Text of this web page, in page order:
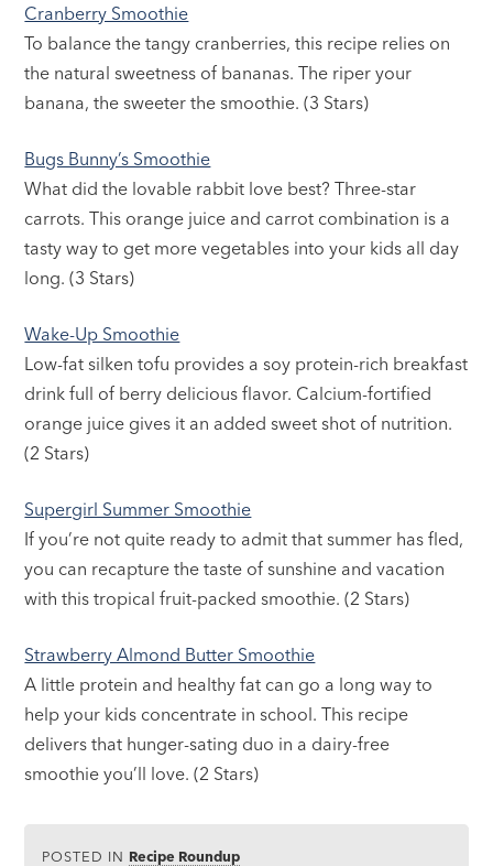
Cranberry Smoothie
To balance the tangy cranberries, this recipe relies on
the natural sweetness of bananas. The riper your
banana, the sweeter the smoothie. (3 Stars)
Bugs Bunny’s Smoothie
What did the lovable rabbit love best? Three-star
carrots. This orange juice and carrot combination is a
tasty way to get more vegetables into your kids all day
long. (3 Stars)
Wake-Up Smoothie
Low-fat silken tofu provides a soy protein-rich breakfast
drink full of berry delicious flavor. Calcium-fortified
orange juice gives it an added sweet shot of nutrition.
(2 Stars)
Supergirl Summer Smoothie
If you’re not quite ready to admit that summer has fled,
you can recapture the taste of sunshine and vacation
with this tropical fruit-packed smoothie. (2 Stars)
Strawberry Almond Butter Smoothie
A little protein and healthy fat can go a long way to
help your kids concentrate in school. This recipe
delivers that hunger-sating duo in a dairy-free
smoothie you’ll love. (2 Stars)
POSTED IN Recipe Roundup